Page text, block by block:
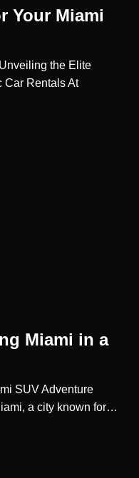
Your Miami
the Elite
Car Rentals At
Miami in a
SUV Adventure
a city known for…